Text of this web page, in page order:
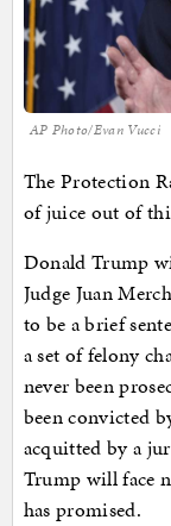
AP Photo/Evan Vucci
The Protection
of juice out of
Donald Trump
Judge Juan
to be a brief
a set of felony
never been
been convicted
acquitted by a
Trump will face
has promised.